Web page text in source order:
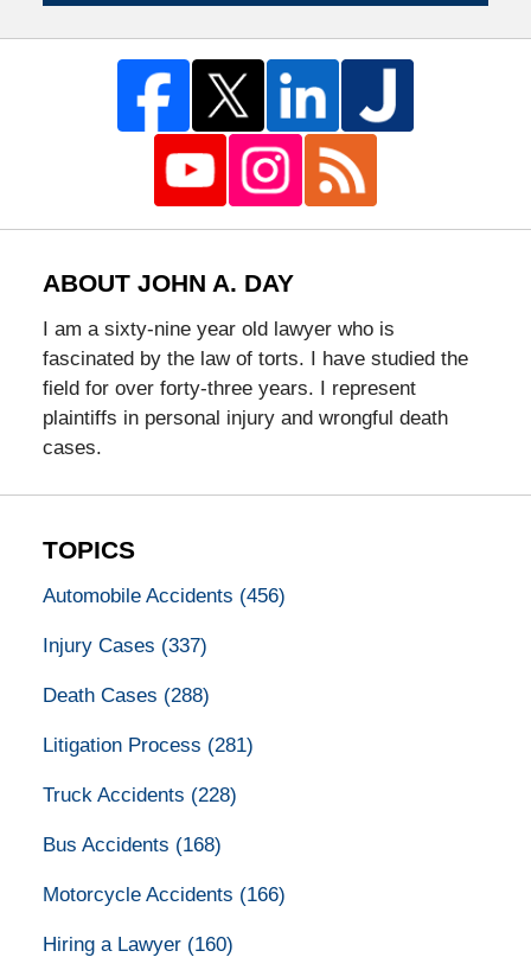
ABOUT JOHN A. DAY
I am a sixty-nine year old lawyer who is
fascinated by the law of torts. I have studied the
field for over forty-three years. I represent
plaintiffs in personal injury and wrongful death
cases.
TOPICS
Automobile Accidents (456)
Injury Cases (337)
Death Cases (288)
Litigation Process (281)
Truck Accidents (228)
Bus Accidents (168)
Motorcycle Accidents (166)
Hiring a Lawyer (160)